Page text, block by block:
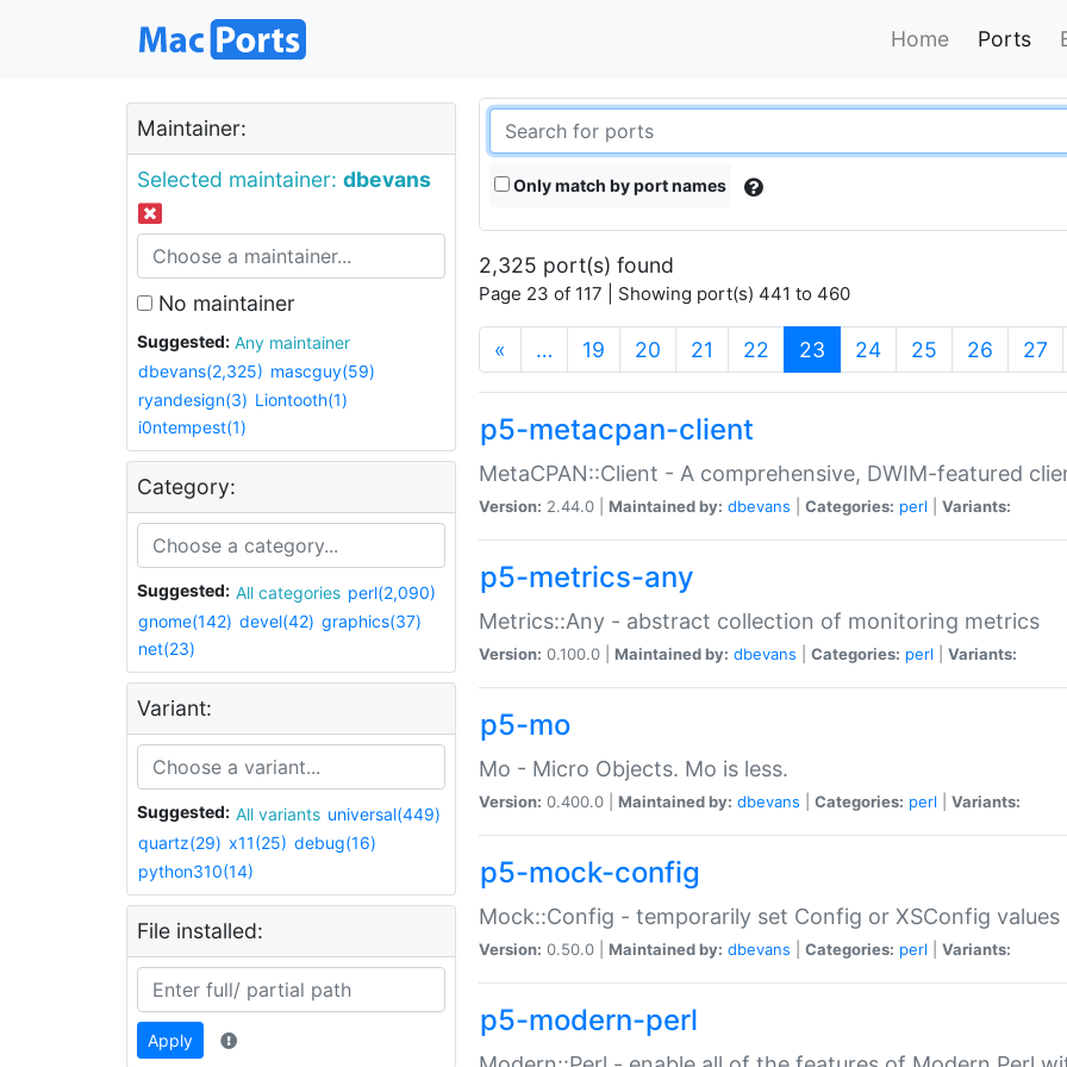
Home Ports
Maintainer:
Selected maintainer: dbevans
No maintainer
Suggested:
Any maintainer
dbevans(2,325) mascguy(59)
ryandesign(3) Liontooth(1)
i0ntempest(1)
Category:
Suggested: All categories perl(2,090)
gnome(142) devel(42) graphics(37)
net(23)
Variant:
Suggested: All variants universal(449)
quartz(29) x11(25) debug(16)
python310(14)
File installed:
Apply
Only match by port names
2,325 port(s) found
Page 23 of 117 | Showing port(s) 441 to 460
« … 19 20 21 22 23 (current)
24 25 26 27
p5-metacpan-client
MetaCPAN::Client - A comprehensive, DWIM-featured
Version: 2.44.0 | Maintained by: dbevans Categories: perl Variants:
p5-metrics-any
Metrics::Any - abstract collection of monitoring metrics
Version: 0.100.0 | Maintained by: dbevans Categories: perl Variants:
p5-mo
Mo - Micro Objects. Mo is less.
Version: 0.400.0 | Maintained by: dbevans Categories: perl Variants:
p5-mock-config
Mock::Config - temporarily set Config or XSConfig values
Version: 0.50.0 | Maintained by: dbevans Categories: perl Variants:
p5-modern-perl